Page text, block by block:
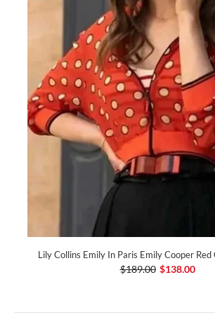
Lily Collins Emily In Paris Emily Cooper
$189.00 $138.00